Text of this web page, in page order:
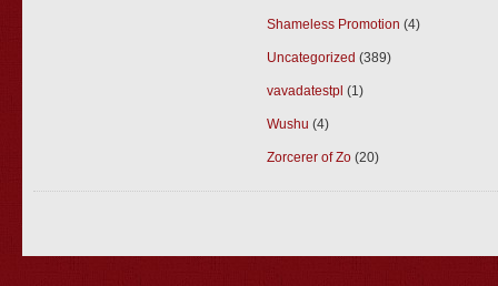
Shameless Promotion (4)
Uncategorized (389)
vavadatestpl (1)
Wushu (4)
Zorcerer of Zo (20)